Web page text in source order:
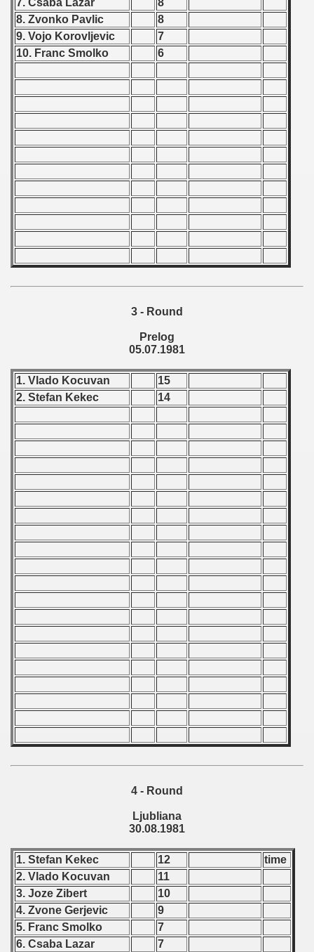
7. Csaba Lazar
8
8. Zvonko Pavlic
8
9. Vojo Korovljevic
7
10. Franc Smolko
6
3 - Round
Prelog
05.07.1981
1. Vlado Kocuvan
15
2. Stefan Kekec
14
4 - Round
Ljubliana
30.08.1981
1. Stefan Kekec 12
time
2. Vlado Kocuvan
11
3. Joze Zibert
10
4. Zvone Gerjevic
9
5. Franc Smolko
7
6. Csaba Lazar
7
Qualifications) - 1981
Zealand Qualifications) - 1981
Qualification) - 1981
- 1981
- 1981
Qualifications) - 1981
- 1981
Qualifications) - 1981
Qualifications) - 1981
- 1981
Round) - 1981
1986